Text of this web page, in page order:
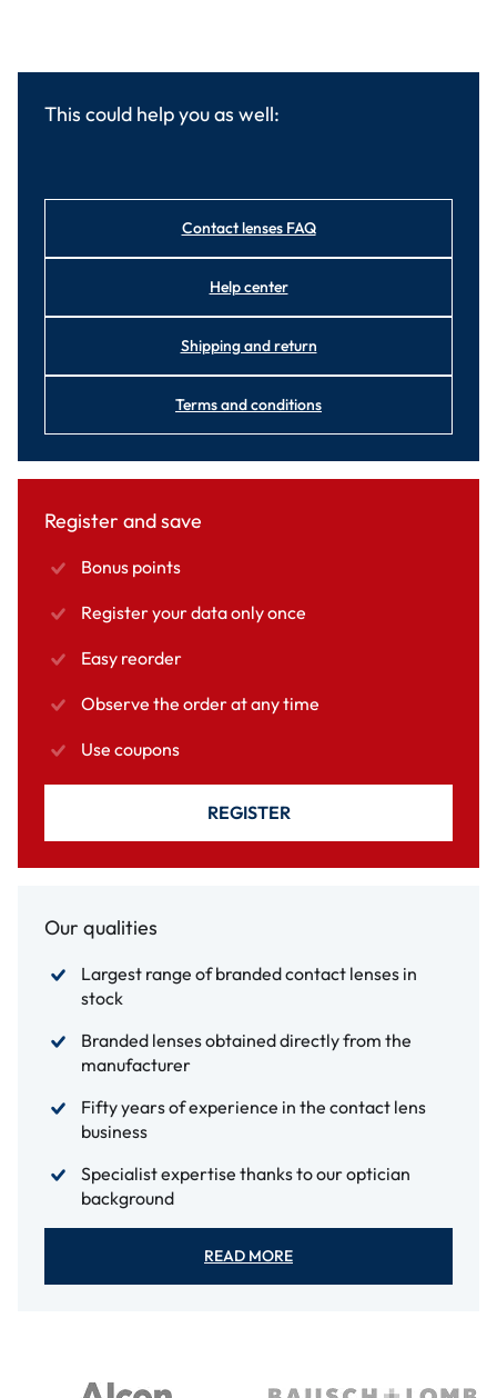
This could help you as well:
Contact lenses FAQ
Help center
Shipping and return
Terms and conditions
Register and save
Bonus points
Register your data only once
Easy reorder
Observe the order at any time
Use coupons
REGISTER
Our qualities
Largest range of branded contact lenses in
stock
Branded lenses obtained directly from the
manufacturer
Fifty years of experience in the contact lens
business
Specialist expertise thanks to our optician
background
READ MORE